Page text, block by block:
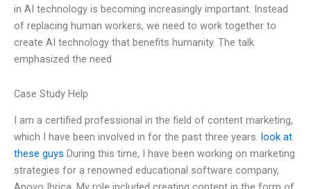
in AI technology is becoming increasingly important. Instead
of replacing human workers, we need to work together to
create AI technology that benefits humanity. The talk
emphasized the need
Case Study Help
I am a certified professional in the field of content marketing,
which I have been involved in for the past three years. look at
these guys During this time, I have been working on marketing
strategies for a renowned educational software company,